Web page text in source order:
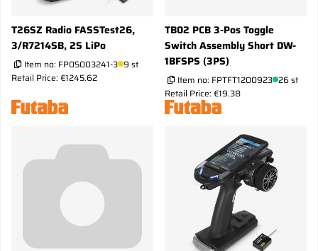
T26SZ Radio FASSTest26,
3/R7214SB, 2S LiPo
Item no: FP05003241-3 9 st
Retail Price: €1245.62
TB02 PCB 3-Pos Toggle
Switch Assembly Short DW-
1BFSPS (3PS)
Item no: FPTFT1200923 26 st
Retail Price: €19.38